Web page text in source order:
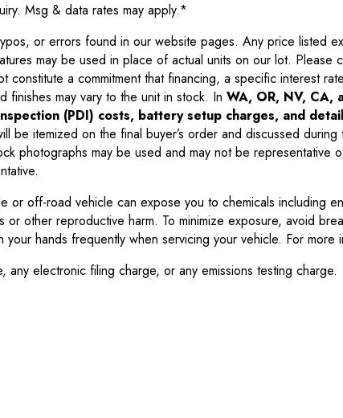
Msg & data rates may apply.*
or errors found in our website pages. Any price listed
may be used in place of actual units on our lot. Please
a commitment that financing, a specific interest
may vary to the unit in stock. In WA, OR, NV, CA,
(PDI) costs, battery setup charges, and
itemized on the final buyer’s order and discussed
photographs may be used and may not be representative
or off-road vehicle can expose you to chemicals including
other reproductive harm. To minimize exposure, avoid
hands frequently when servicing your vehicle. For more
electronic filing charge, or any emissions testing charge.